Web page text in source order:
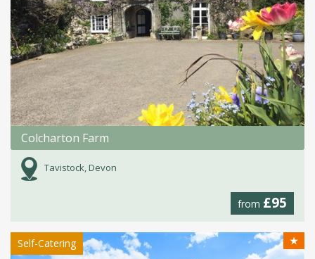
Colcharton Farm
Tavistock, Devon
from £95
Self-Catering ★